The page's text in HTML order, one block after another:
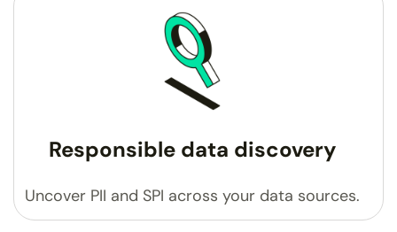
Responsible data discovery
Uncover PII and SPI across your data sources.